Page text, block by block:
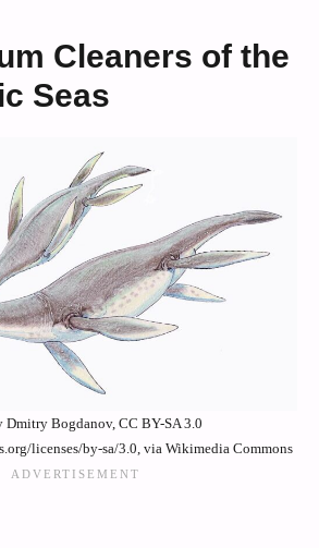
Cleaners of the
Seas
Dmitry Bogdanov, CC BY-SA 3.0
licenses/by-sa/3.0, via Wikimedia Commons